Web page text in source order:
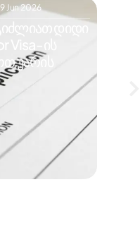
9 Jun 2026
დიდი
ის
უარის